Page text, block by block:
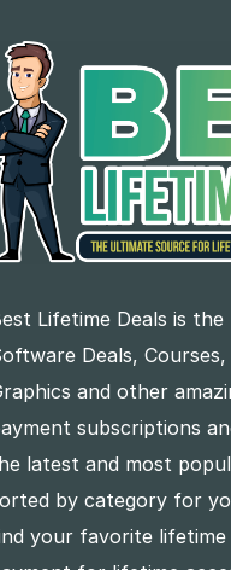
Lifetime Deals is
Deals, Courses,
and other
subscriptions
latest and most
by category for
your favorite